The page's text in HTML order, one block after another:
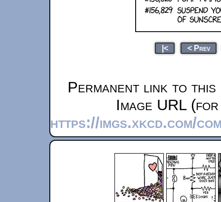
|< < Prev
Permanent link to this
Image URL
https://imgs.xkcd.com/